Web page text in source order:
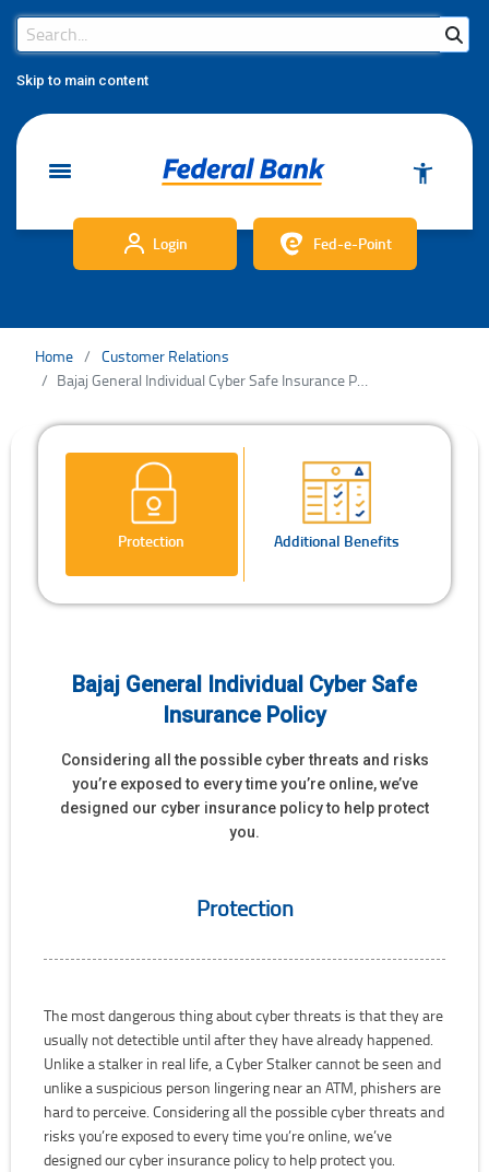
Skip to main content
Search Bar
Search
Login Fed-e-Point
Home
Customer Relations
Bajaj General Individual Cyber Safe Insurance Policy
Protection Additional Benefits
Bajaj General Individual Cyber Safe
Insurance Policy
Considering all the possible cyber threats and risks
you’re exposed to every time you’re online, we’ve
designed our cyber insurance policy to help protect
you.
Protection
The most dangerous thing about cyber threats is that they are
usually not detectible until after they have already happened.
Unlike a stalker in real life, a Cyber Stalker cannot be seen and
unlike a suspicious person lingering near an ATM, phishers are
hard to perceive. Considering all the possible cyber threats and
risks you’re exposed to every time you’re online, we’ve
designed our cyber insurance policy to help protect you.